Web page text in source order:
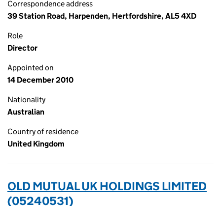
Correspondence address
39 Station Road, Harpenden, Hertfordshire, AL5 4XD
Role
Director
Appointed on
14 December 2010
Nationality
Australian
Country of residence
United Kingdom
OLD MUTUAL UK HOLDINGS LIMITED
(05240531)